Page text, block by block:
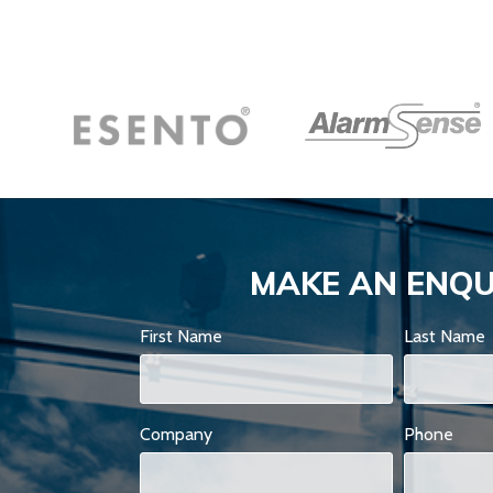
MAKE AN
First Name Last Name
Company Phone